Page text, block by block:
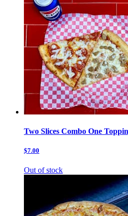
Two Slices Combo One
$7.00
Out of stock